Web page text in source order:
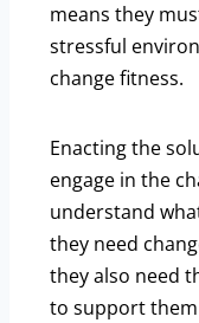
means they
stressful
change fitness.
Enacting the
engage in the
understand
they need
they also need
to support